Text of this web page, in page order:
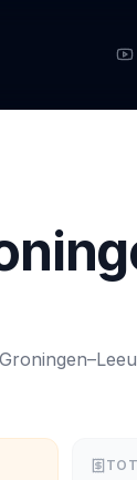
Groningen–